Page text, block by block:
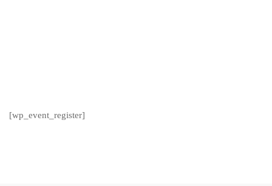
[wp_event_register]